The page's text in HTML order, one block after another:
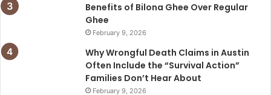
Benefits of Bilona Ghee Over Regular
Ghee
February 9, 2026
Why Wrongful Death Claims in Austin
Often Include the “Survival Action”
Families Don’t Hear About
February 9, 2026